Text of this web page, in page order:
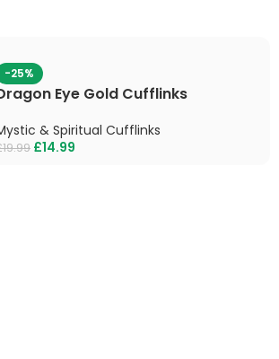
-25%
Eye Gold Cufflinks
& Spiritual Cufflinks
19.99 £14.99